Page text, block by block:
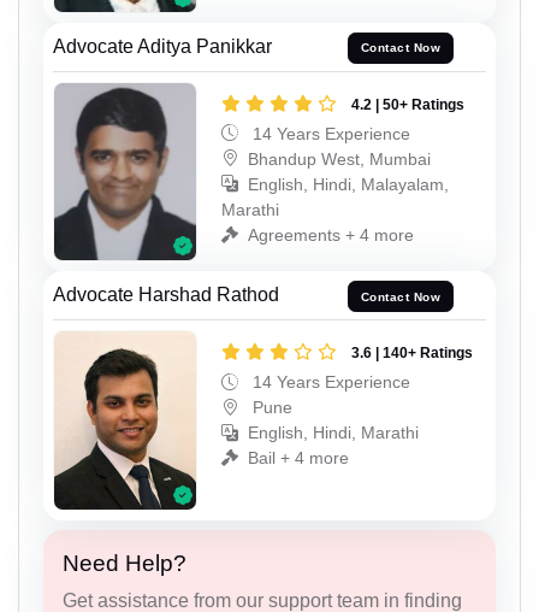
Advocate Aditya Panikkar Contact Now
4.2 | 50+ Ratings
14 Years Experience
Bhandup West, Mumbai
English, Hindi, Malayalam,
Marathi
Agreements + 4 more
Advocate Harshad Rathod Contact Now
3.6 | 140+ Ratings
14 Years Experience
Pune
English, Hindi, Marathi
Bail + 4 more
Need Help?
Get assistance from our support team in finding